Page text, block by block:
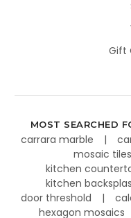
Gift
MOST SEARCHED
carrara marble
mosaic tiles
kitchen
kitchen
door threshold
hexagon mosaics